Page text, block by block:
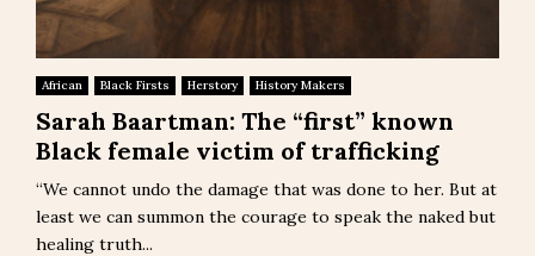
African Black Firsts Herstory History Makers
Sarah Baartman: The “first” known
Black female victim of trafficking
“We cannot undo the damage that was done to her. But at
least we can summon the courage to speak the naked but
healing truth...